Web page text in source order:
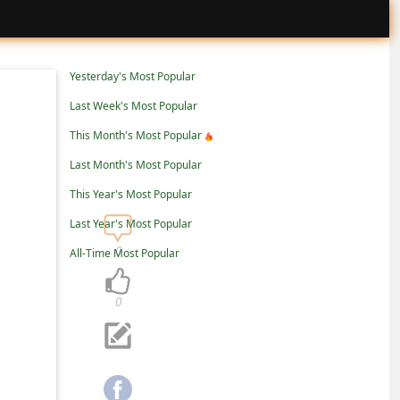
Yesterday's Most Popular
Last Week's Most Popular
This Month's Most Popular
Last Month's Most Popular
This Year's Most Popular
Last Year's Most Popular
All-Time Most Popular
0
0